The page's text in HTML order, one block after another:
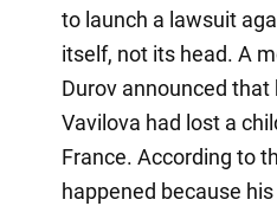
to launch a lawsuit
itself, not its head. A
Durov announced that
Vavilova had lost a
France. According to
happened because